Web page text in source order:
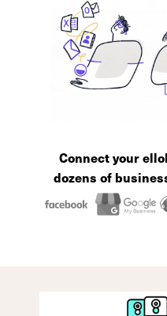
Connect your
dozens of